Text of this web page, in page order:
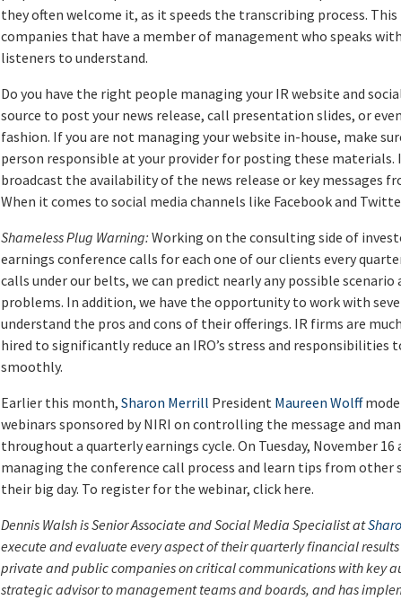
they often welcome it, as it speeds the transcribing process.
companies that have a member of management who speaks
listeners to understand.
Do you have the right people managing your IR website and
source to post your news release, call presentation slides, or
fashion. If you are not managing your website in-house, make
person responsible at your provider for posting these materials.
broadcast the availability of the news release or key messages
When it comes to social media channels like Facebook and
Shameless Plug Warning: Working on the consulting side of
earnings conference calls for each one of our clients every
calls under our belts, we can predict nearly any possible
problems. In addition, we have the opportunity to work with
understand the pros and cons of their offerings. IR firms are
hired to significantly reduce an IRO’s stress and responsibilities
smoothly.
Earlier this month,Sharon Merrill President Maureen Wolff
webinars sponsored by NIRI on controlling the message and
throughout a quarterly earnings cycle. On Tuesday, November
managing the conference call process and learn tips from other
their big day. To register for the webinar, click here.
Dennis Walsh is Senior Associate and Social Media Specialist at
execute and evaluate every aspect of their quarterly financial
private and public companies on critical communications with key
strategic advisor to management teams and boards, and has